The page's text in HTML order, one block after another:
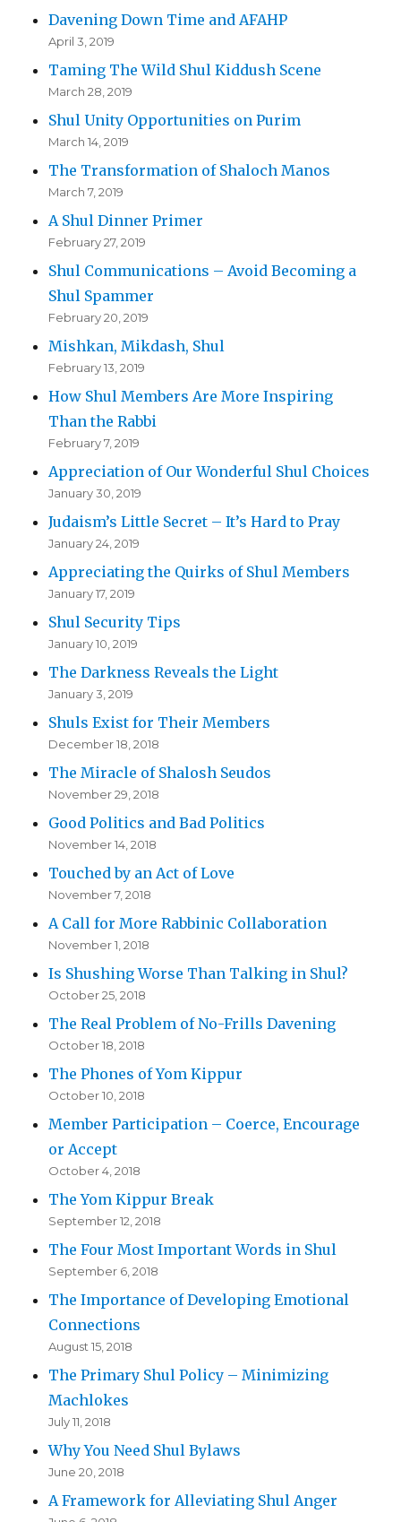
Davening Down Time and AFAHP
April 3, 2019
Taming The Wild Shul Kiddush Scene
March 28, 2019
Shul Unity Opportunities on Purim
March 14, 2019
The Transformation of Shaloch Manos
March 7, 2019
A Shul Dinner Primer
February 27, 2019
Shul Communications – Avoid Becoming a
Shul Spammer
February 20, 2019
Mishkan, Mikdash, Shul
February 13, 2019
How Shul Members Are More Inspiring
Than the Rabbi
February 7, 2019
Appreciation of Our Wonderful Shul Choices
January 30, 2019
Judaism’s Little Secret – It’s Hard to Pray
January 24, 2019
Appreciating the Quirks of Shul Members
January 17, 2019
Shul Security Tips
January 10, 2019
The Darkness Reveals the Light
January 3, 2019
Shuls Exist for Their Members
December 18, 2018
The Miracle of Shalosh Seudos
November 29, 2018
Good Politics and Bad Politics
November 14, 2018
Touched by an Act of Love
November 7, 2018
A Call for More Rabbinic Collaboration
November 1, 2018
Is Shushing Worse Than Talking in Shul?
October 25, 2018
The Real Problem of No-Frills Davening
October 18, 2018
The Phones of Yom Kippur
October 10, 2018
Member Participation – Coerce, Encourage
or Accept
October 4, 2018
The Yom Kippur Break
September 12, 2018
The Four Most Important Words in Shul
September 6, 2018
The Importance of Developing Emotional
Connections
August 15, 2018
The Primary Shul Policy – Minimizing
Machlokes
July 11, 2018
Why You Need Shul Bylaws
June 20, 2018
A Framework for Alleviating Shul Anger